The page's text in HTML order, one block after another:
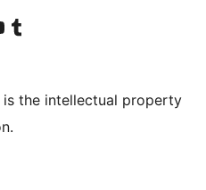
account
YouTube channel
Visit our Tumblr account
is the intellectual property